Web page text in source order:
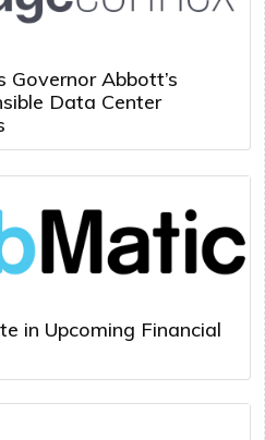
Governor Abbott’s
Data Center
in Upcoming Financial